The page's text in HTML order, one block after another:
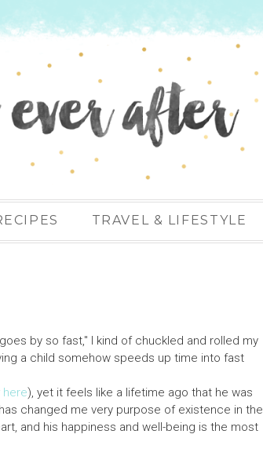
TRAVEL & LIFESTYLE
by so fast," I kind of chuckled and rolled my
a child somehow speeds up time into fast
here), yet it feels like a lifetime ago that he was
changed me very purpose of existence in the
and his happiness and well-being is the most